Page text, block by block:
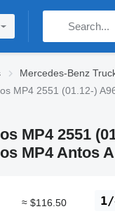
Mercedes-Benz
MP4 2551 (01.12-)
MP4 2551
MP4 Antos
≈ $116.50